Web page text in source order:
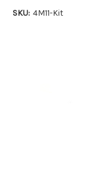
SKU: 4M11-Kit